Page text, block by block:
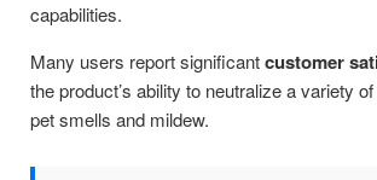
capabilities.
Many users report significantcustomer
the product’s ability to neutralize a variety
pet smells and mildew.